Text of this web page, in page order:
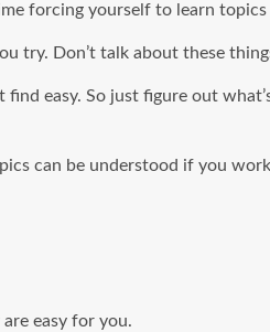
forcing yourself to learn
try. Don’t talk about these
easy. So just figure out
can be understood if you
easy for you.